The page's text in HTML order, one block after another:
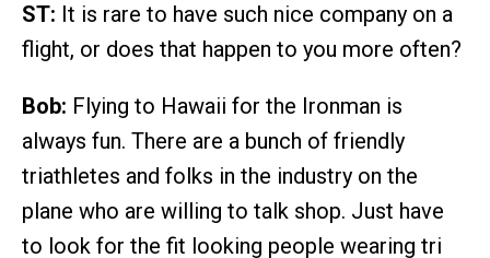
ST: It is rare to have such nice company on a
flight, or does that happen to you more often?
Bob: Flying to Hawaii for the Ironman is
always fun. There are a bunch of friendly
triathletes and folks in the industry on the
plane who are willing to talk shop. Just have
to look for the fit looking people wearing tri